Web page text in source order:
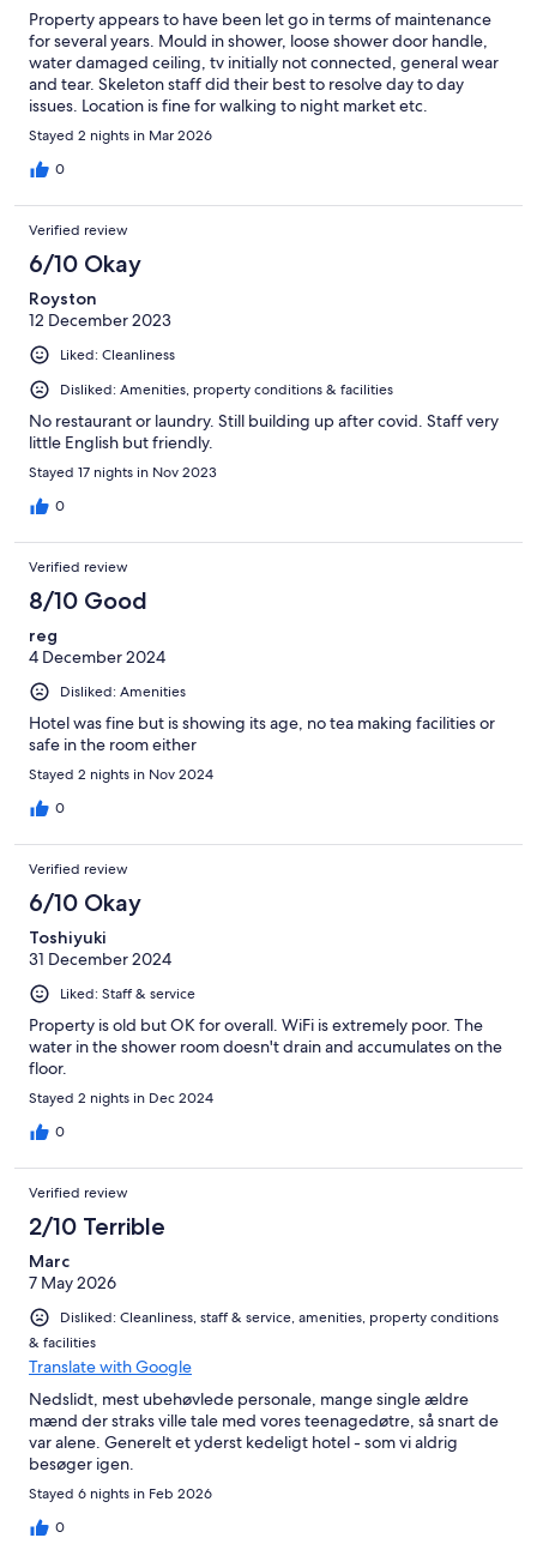
Property appears to have been let go in terms of maintenance
for several years. Mould in shower, loose shower door handle,
water damaged ceiling, tv initially not connected, general wear
and tear. Skeleton staff did their best to resolve day to day
issues. Location is fine for walking to night market etc.
Stayed 2 nights in Mar 2026
0
Verified review
6/10 Okay
Royston
12 December 2023
Liked: Cleanliness
Disliked: Amenities, property conditions & facilities
No restaurant or laundry. Still building up after covid. Staff very
little English but friendly.
Stayed 17 nights in Nov 2023
0
Verified review
8/10 Good
reg
4 December 2024
Disliked: Amenities
Hotel was fine but is showing its age, no tea making facilities or
safe in the room either
Stayed 2 nights in Nov 2024
0
Verified review
6/10 Okay
Toshiyuki
31 December 2024
Liked: Staff & service
Property is old but OK for overall. WiFi is extremely poor. The
water in the shower room doesn't drain and accumulates on the
floor.
Stayed 2 nights in Dec 2024
0
Verified review
2/10 Terrible
Marc
7 May 2026
Disliked: Cleanliness, staff & service, amenities, property conditions
& facilities
Translate with Google
Nedslidt, mest ubehøvlede personale, mange single ældre
mænd der straks ville tale med vores teenagedøtre, så snart de
var alene. Generelt et yderst kedeligt hotel - som vi aldrig
besøger igen.
Stayed 6 nights in Feb 2026
0